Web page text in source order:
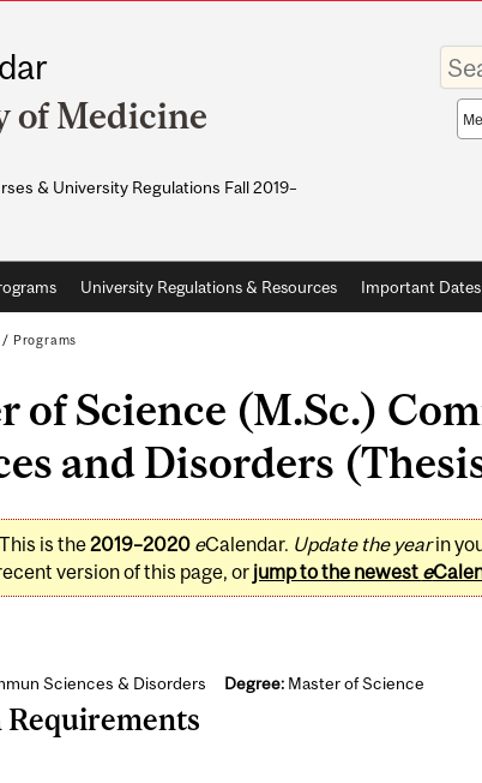
of Medicine
& University Regulations Fall 2019–
Enter
your
University Regulations & Resources Important Dates
/ Programs
of Science (M.Sc.)
and Disorders
is the2019–2020 eCalendar. Update the yearin
version of this page, or jump to the newest e
Sciences & Disorders Degree:Master of Science